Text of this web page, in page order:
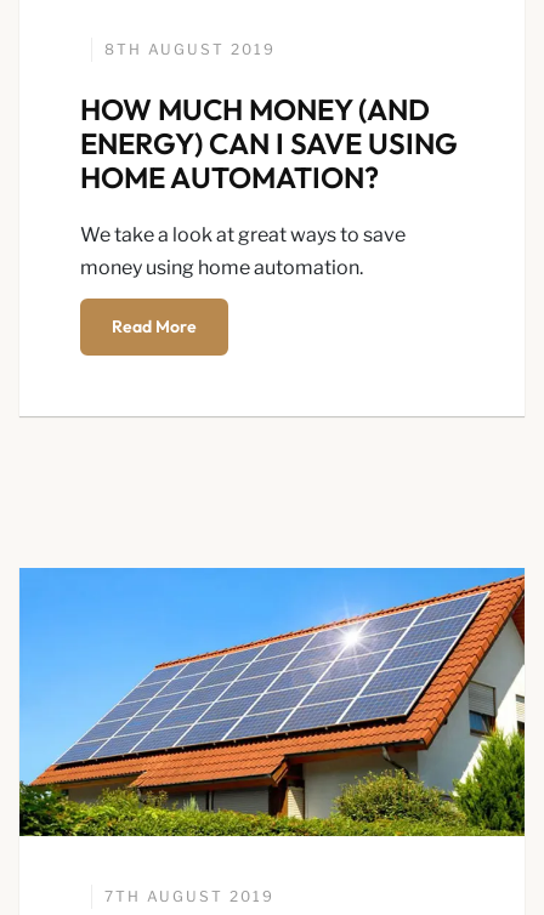
8TH AUGUST 2019
HOW MUCH MONEY (AND
ENERGY) CAN I SAVE USING
HOME AUTOMATION?
We take a look at great ways to save
money using home automation.
Read More
7TH AUGUST 2019